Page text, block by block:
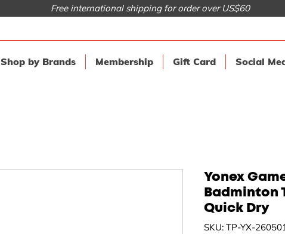
Free international shipping for order over US$60
Shop by Brands Membership Gift Card Social
Yonex
Badminton
Quick Dry
SKU: TP-YX-